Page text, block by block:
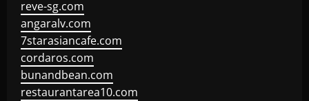
reve-sg.com
angaralv.com
7starasiancafe.com
cordaros.com
bunandbean.com
restaurantarea10.com